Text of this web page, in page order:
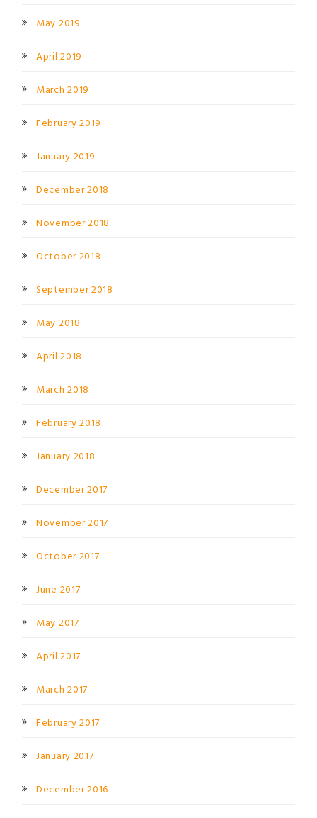
May 2019
April 2019
March 2019
February 2019
January 2019
December 2018
November 2018
October 2018
September 2018
May 2018
April 2018
March 2018
February 2018
January 2018
December 2017
November 2017
October 2017
June 2017
May 2017
April 2017
March 2017
February 2017
January 2017
December 2016